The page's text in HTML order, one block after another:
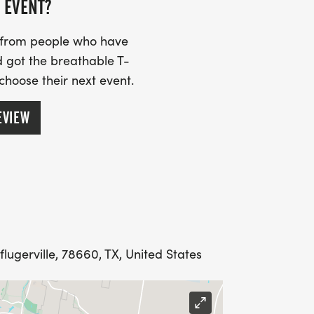
from a Bigfoot Running
high energy staff, 100% focus on
not forget the coveted Bigfoot
when you finish at the race
A MEDAL AND SHIRT.
people who have
got the breathable T-
their next event.
78660, TX, United States